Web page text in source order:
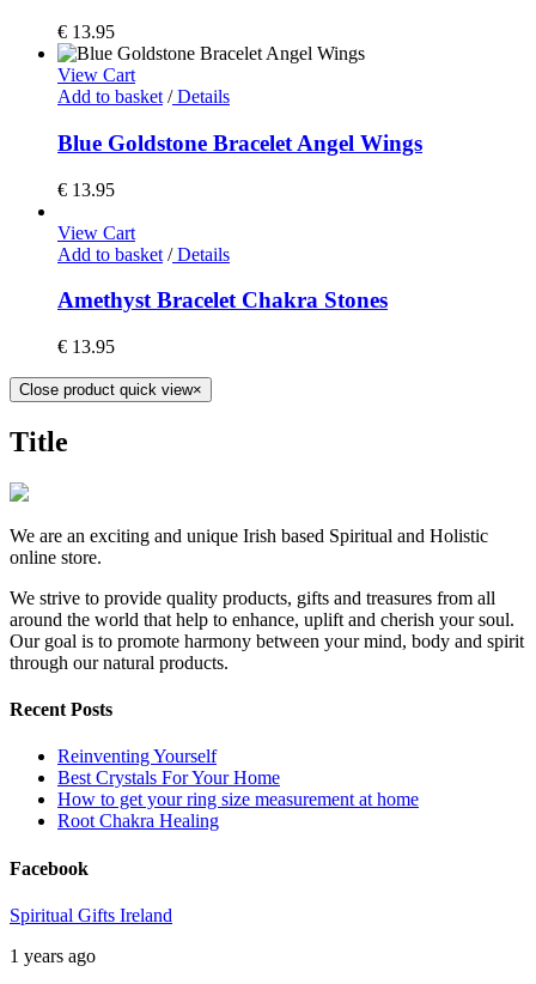
€ 13.95
View Cart
Add to basket /Details
Blue Goldstone Bracelet Angel Wings
€ 13.95
View Cart
Add to basket /Details
Amethyst Bracelet Chakra Stones
€ 13.95
Close product quick view×
Title
We are an exciting and unique Irish based Spiritual and Holistic
online store.
We strive to provide quality products, gifts and treasures from all
around the world that help to enhance, uplift and cherish your soul.
Our goal is to promote harmony between your mind, body and spirit
through our natural products.
Recent Posts
Reinventing Yourself
Best Crystals For Your Home
How to get your ring size measurement at home
Root Chakra Healing
Facebook
Spiritual Gifts Ireland
1 years ago